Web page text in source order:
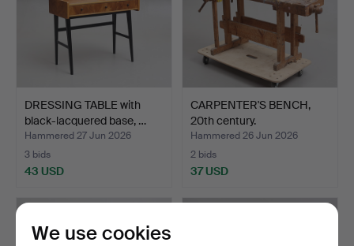
DRESSING TABLE with
black-lacquered base, …
Hammered 27 Jun 2026
3 bids
43 USD
CARPENTER'S BENCH,
20th century.
Hammered 26 Jun 2026
2 bids
37 USD
We use cookies